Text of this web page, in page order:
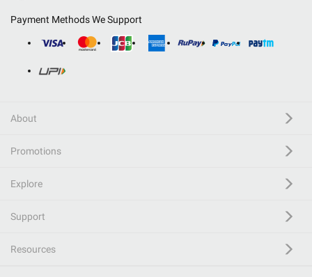
Payment Methods We Support
About
Promotions
Explore
Support
Resources